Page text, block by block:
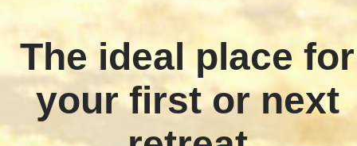
The ideal place for
your first or next